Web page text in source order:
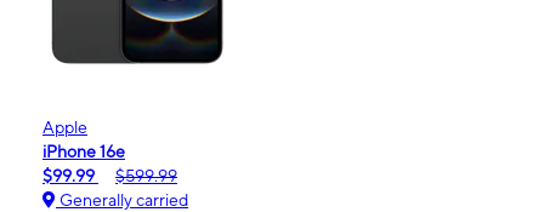
Apple
iPhone 16e
$99.99
$599.99
Generally carried